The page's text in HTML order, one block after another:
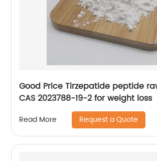
Good Price Tirzepatide peptide
CAS 2023788-19-2 for weight loss
Read More Request a Quote